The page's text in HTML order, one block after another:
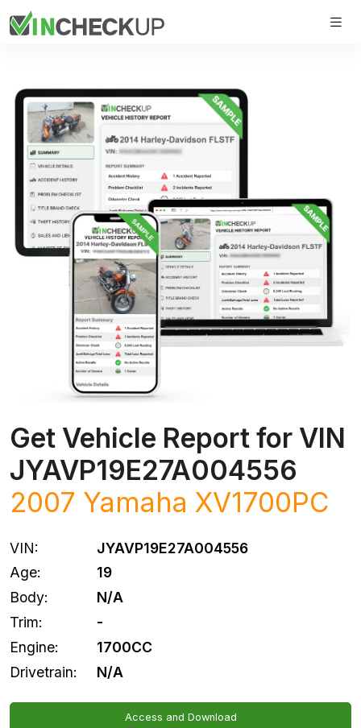
Get Vehicle Report for VIN
JYAVP19E27A004556
2007 Yamaha XV1700PC
VIN:
JYAVP19E27A004556
Age:
19
Body:
N/A
Trim:
-
Engine:
1700CC
Drivetrain:
N/A
Access and Download